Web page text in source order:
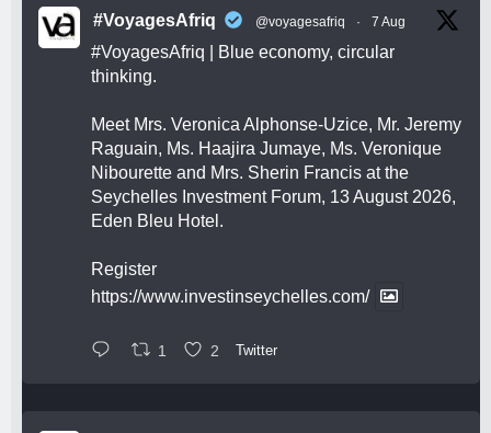
#VoyagesAfriq @voyagesafriq · 7 Aug
#VoyagesAfriq | Blue economy, circular
thinking.
Meet Mrs. Veronica Alphonse-Uzice, Mr. Jeremy
Raguain, Ms. Haajira Jumaye, Ms. Veronique
Nibourette and Mrs. Sherin Francis at the
Seychelles Investment Forum, 13 August 2026,
Eden Bleu Hotel.
Register
https://www.investinseychelles.com/
1 2 Twitter